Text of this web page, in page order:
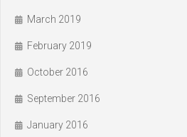
March 2019
February 2019
October 2016
September 2016
January 2016